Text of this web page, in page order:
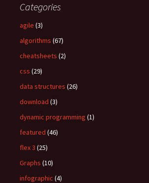
Categories
agile (3)
algorithms (67)
cheatsheets (2)
css (29)
data structures (26)
download (3)
dynamic programming (1)
featured (46)
flex 3 (25)
Graphs (10)
infographic (4)